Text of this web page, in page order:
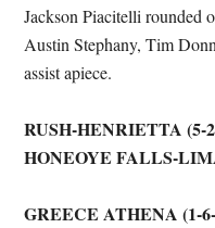
Jackson Piacitelli rounded
Austin Stephany, Tim
assist apiece.
RUSH-HENRIETTA (5-
HONEOYE FALLS-
GREECE ATHENA (1-